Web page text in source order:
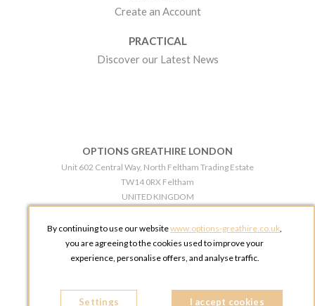
Create an Account
PRACTICAL
Discover our Latest News
OPTIONS GREATHIRE LONDON
Unit 602 Central Way, North Feltham Trading Estate
TW14 0RX Feltham
UNITED KINGDOM
OPTIONS GREATHIRE MANCHESTER
Broadheath Networkcentre 2 - 97 Atlantic Street
Phone:
+44 161 491 5209
By continuing to use our websitewww.options-greathire.co.uk,
you are agreeing to the cookies used to improve your
experience, personalise offers, and analyse traffic.
Settings I accept cookies